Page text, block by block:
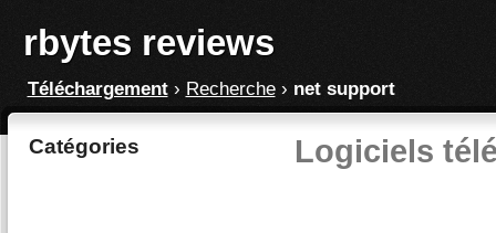
rbytes reviews
Téléchargement› Recherche› net support
Catégories Logiciels